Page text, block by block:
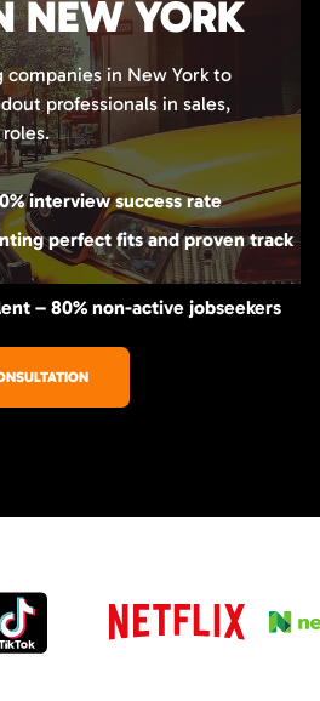
NEW YORK
in New York to
professionals in sales,
interview success rate
perfect fits and proven track
– 80% non-active jobseekers